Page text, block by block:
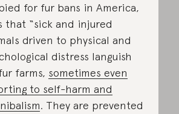
for fur bans in America,
that “sick and injured
driven to physical and
distress languish
farms, sometimes even
to self-harm and
. They are prevented